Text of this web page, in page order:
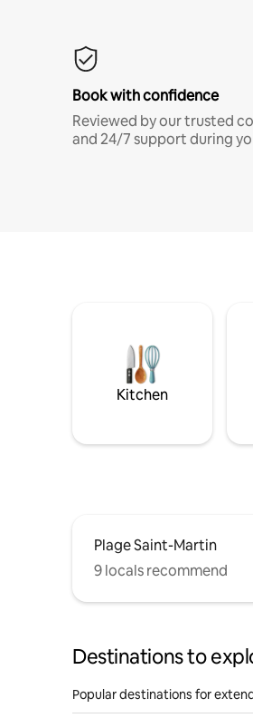
Book with confidence
Reviewed by our trusted
and 24/7 support during
Kitchen
Plage Saint-Martin
9 locals recommend
Destinations to
Popular destinations for